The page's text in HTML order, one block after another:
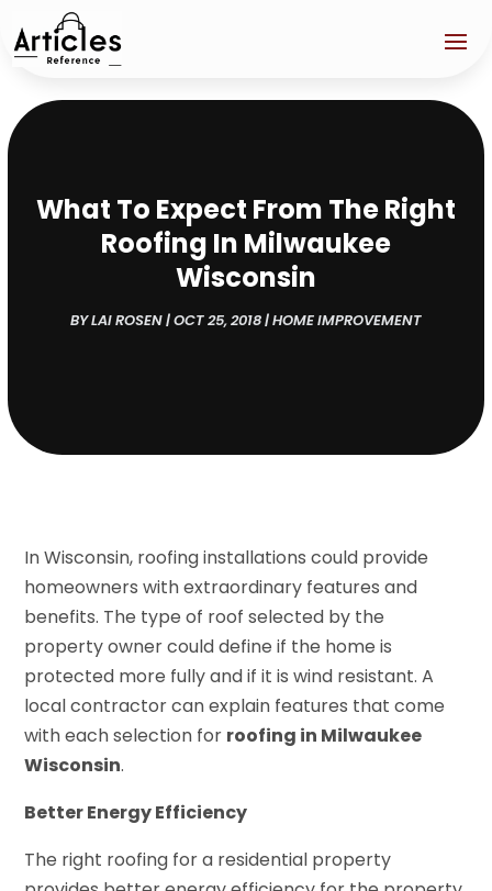
What To Expect From The Right
Roofing In Milwaukee
Wisconsin
BYLAI ROSEN|OCT 25, 2018|HOME IMPROVEMENT
In Wisconsin, roofing installations could provide
homeowners with extraordinary features and
benefits. The type of roof selected by the
property owner could define if the home is
protected more fully and if it is wind resistant. A
local contractor can explain features that come
with each selection for roofing in Milwaukee
Wisconsin.
Better Energy Efficiency
The right roofing for a residential property